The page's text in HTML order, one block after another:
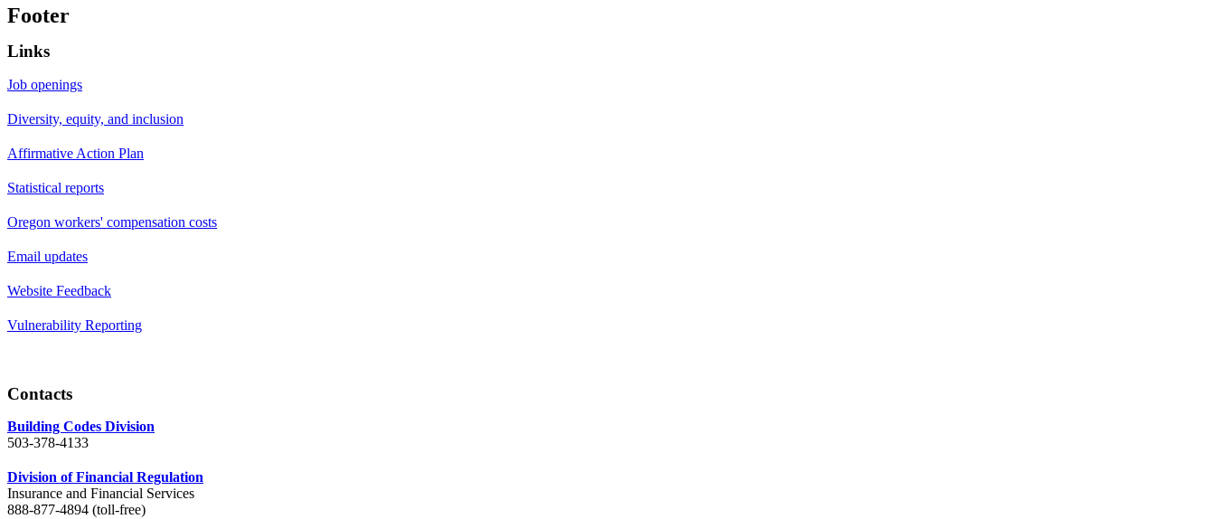
Footer
Links
Job openings
Diversity, equity, and inclusion
Affirmative Action Plan
Statistical reports
Oregon workers' compensation costs
Email updates
Website Feedback
Vulnerability Reporting
Contacts
Building Codes Division
503-378-4133
Division of Financial Regulation
Insurance and Financial Services
888-877-4894 (toll-free)